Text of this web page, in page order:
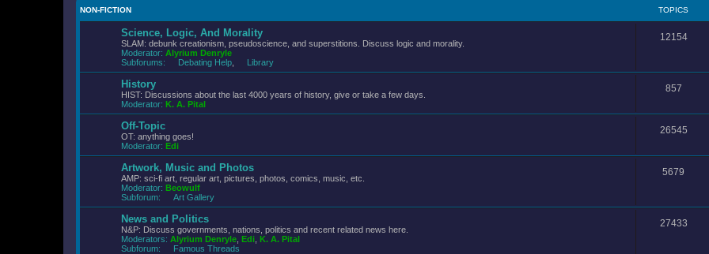
NON-FICTION TOPICS
Science, Logic, And Morality
SLAM: debunk creationism, pseudoscience, and superstitions. Discuss logic and morality.
Moderator: Alyrium Denryle
Subforums:
Debating Help, Library
12154
History
HIST: Discussions about the last 4000 years of history, give or take a few days.
Moderator: K. A. Pital
857
Off-Topic
OT: anything goes!
Moderator: Edi
26545
Artwork, Music and Photos
AMP: sci-fi art, regular art, pictures, photos, comics, music, etc.
Moderator: Beowulf
Subforum:
Art Gallery
5679
News and Politics
N&P: Discuss governments, nations, politics and recent related news here.
Moderators: Alyrium Denryle Edi K. A. Pital
Subforum:
Famous Threads
27433